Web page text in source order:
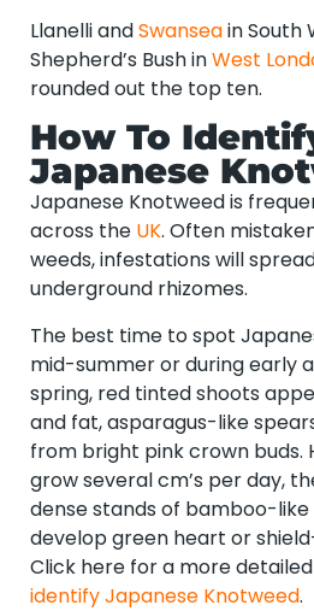
Llanelli andSwanseain South
Shepherd’s Bush inWest
rounded out the top ten.
How To
Japanese
Japanese Knotweed is
across the UK. Often
weeds, infestations will
underground rhizomes.
The best time to spot
mid-summer or during early
spring, red tinted shoots
and fat, asparagus-like
from bright pink crown buds.
grow several cm’s per day,
dense stands of bamboo-
develop green heart or
Click here for a more
identify Japanese Knotweed.